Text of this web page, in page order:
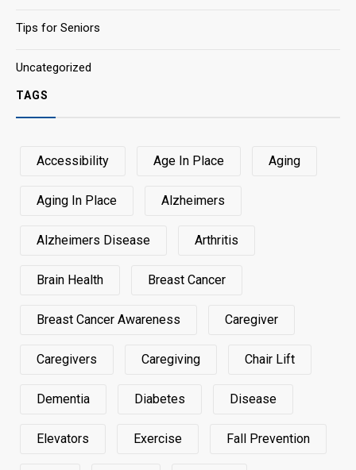
Tips for Seniors
Uncategorized
TAGS
Accessibility Age In Place Aging
Aging In Place Alzheimers
Alzheimers Disease Arthritis
Brain Health Breast Cancer
Breast Cancer Awareness Caregiver
Caregivers Caregiving Chair Lift
Dementia Diabetes Disease
Elevators Exercise Fall Prevention